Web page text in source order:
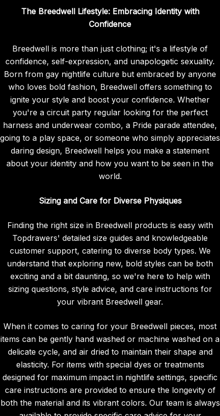
The Breedwell Lifestyle: Embracing Identity with
Confidence
Breedwell is more than just clothing; it's a lifestyle of
confidence, self-expression, and unapologetic sexuality.
Born from gay nightlife culture but embraced by anyone
who loves bold fashion, Breedwell offers something to
ignite your style and boost your confidence. Whether
you're a circuit party regular looking for the perfect
harness and underwear combo, a Pride parade attendee,
going to a play space, or someone who simply appreciates
daring design, Breedwell helps you make a statement
about your identity and how you want to be seen in the
world.
Sizing and Care for Diverse Physiques
Finding the right size in Breedwell products is easy with
Topdrawers' detailed size guides and knowledgeable
customer support, catering to diverse body types. We
understand that exploring new, bold styles can be both
exciting and a bit daunting, so we're here to help with
sizing questions, style advice, and care instructions for
your vibrant Breedwell gear.
When it comes to caring for your Breedwell pieces, most
items can be gently hand washed or machine washed on a
delicate cycle, and air dried to maintain their shape and
elasticity. For items with special dyes or treatments
designed for maximum impact in nightlife settings, specific
care instructions are provided to ensure the longevity of
both the material and its vibrant colors. Our team is always